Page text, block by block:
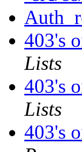
403's
Lists
403's
Lists
403's